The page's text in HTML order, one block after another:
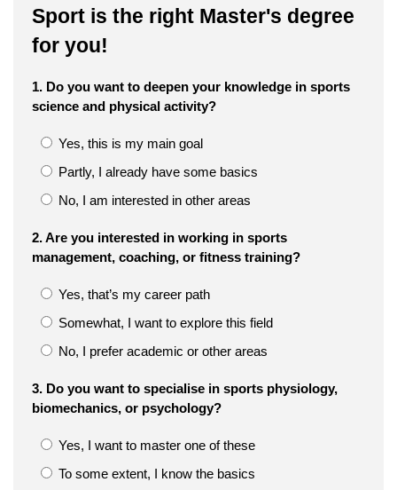
Sport is the right Master's degree
for you!
1. Do you want to deepen your knowledge in sports
science and physical activity?
Yes, this is my main goal
Partly, I already have some basics
No, I am interested in other areas
2. Are you interested in working in sports
management, coaching, or fitness training?
Yes, that’s my career path
Somewhat, I want to explore this field
No, I prefer academic or other areas
3. Do you want to specialise in sports physiology,
biomechanics, or psychology?
Yes, I want to master one of these
To some extent, I know the basics